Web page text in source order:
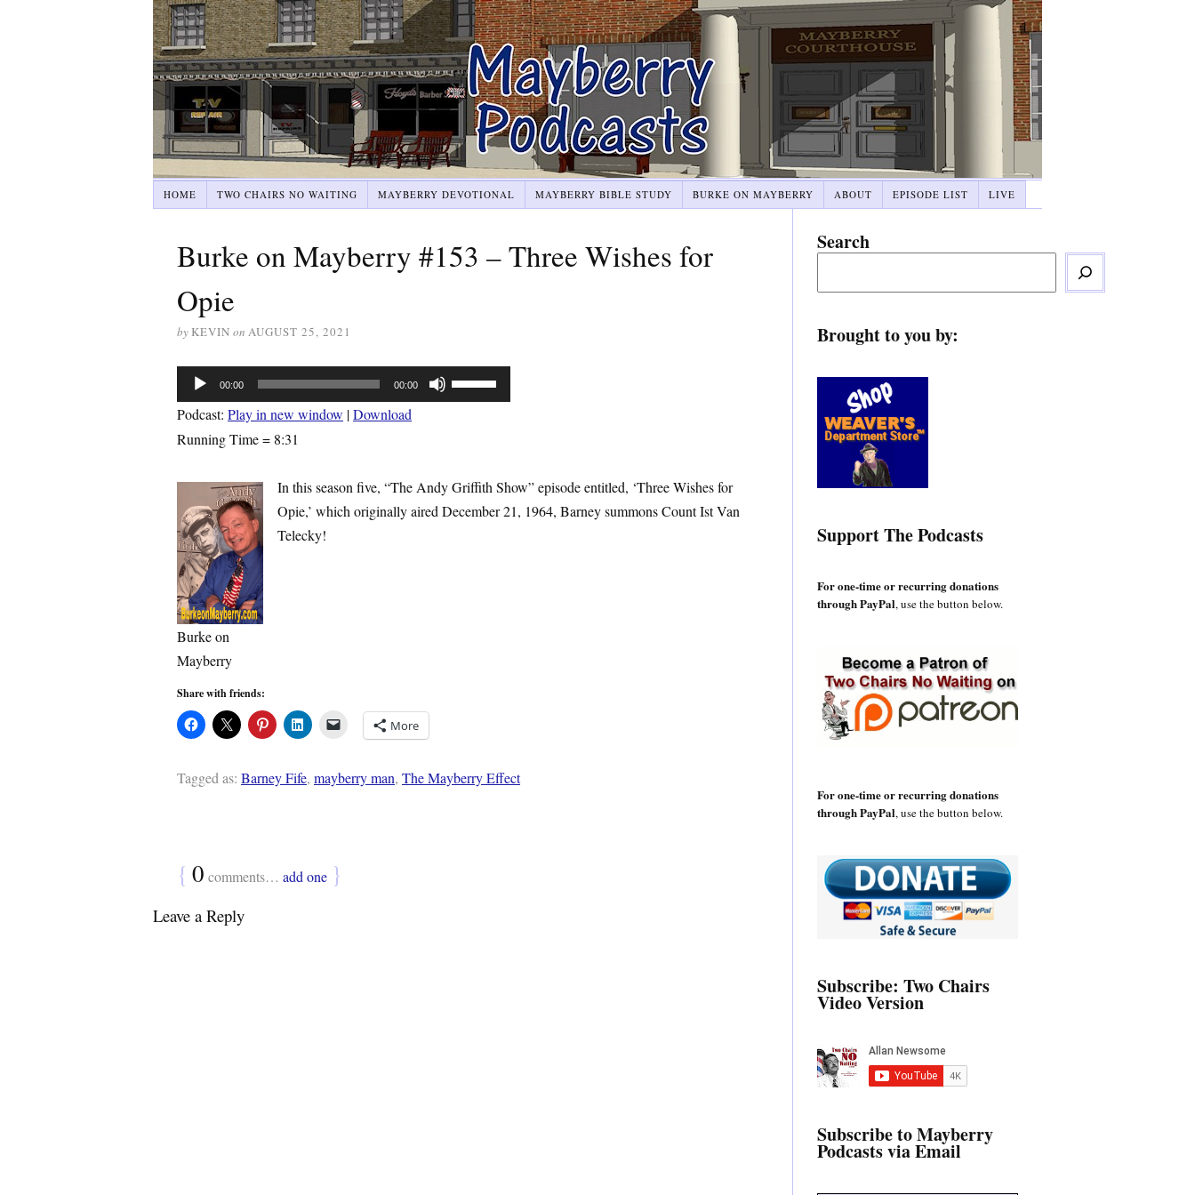
HOME TWO CHAIRS NO WAITING MAYBERRY DEVOTIONAL MAYBERRY BIBLE STUDY BURKE ON MAYBERRY ABOUT EPISODE LIST LIVE
Burke on Mayberry #153 – Three Wishes for
Opie
by KEVIN on AUGUST 25, 2021
Audio
Player
00:00 00:00
Use
Up/Down
increase
or
Podcast: Play in new window |Download
Running Time = 8:31
Burke on
Mayberry
In this season five, “The Andy Griffith Show” episode entitled, ‘Three Wishes for
Opie,’ which originally aired December 21, 1964, Barney summons Count Ist Van
Telecky!
Share with friends:
More
Tagged as: Barney Fife, mayberry man, The Mayberry Effect
{ 0 comments… add one }
Leave a Reply
Search
Brought to you by:
Support The Podcasts
For one-time or recurring donations
through PayPal, use the button below.
For one-time or recurring donations
through PayPal, use the button below.
Subscribe: Two Chairs
Video Version
Subscribe to Mayberry
Podcasts via Email